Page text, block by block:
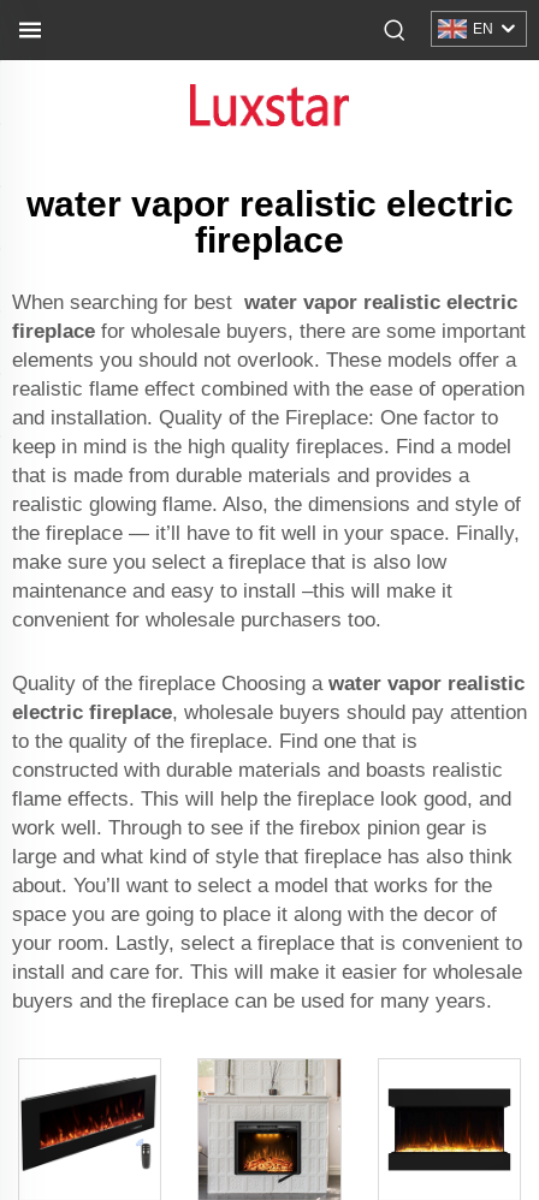
EN
water vapor realistic electric
fireplace
When searching for best water vapor realistic electric
fireplace for wholesale buyers, there are some important
elements you should not overlook. These models offer a
realistic flame effect combined with the ease of operation
and installation. Quality of the Fireplace: One factor to
keep in mind is the high quality fireplaces. Find a model
that is made from durable materials and provides a
realistic glowing flame. Also, the dimensions and style of
the fireplace — it’ll have to fit well in your space. Finally,
make sure you select a fireplace that is also low
maintenance and easy to install –this will make it
convenient for wholesale purchasers too.
Quality of the fireplace Choosing a water vapor realistic
electric fireplace, wholesale buyers should pay attention
to the quality of the fireplace. Find one that is
constructed with durable materials and boasts realistic
flame effects. This will help the fireplace look good, and
work well. Through to see if the firebox pinion gear is
large and what kind of style that fireplace has also think
about. You’ll want to select a model that works for the
space you are going to place it along with the decor of
your room. Lastly, select a fireplace that is convenient to
install and care for. This will make it easier for wholesale
buyers and the fireplace can be used for many years.